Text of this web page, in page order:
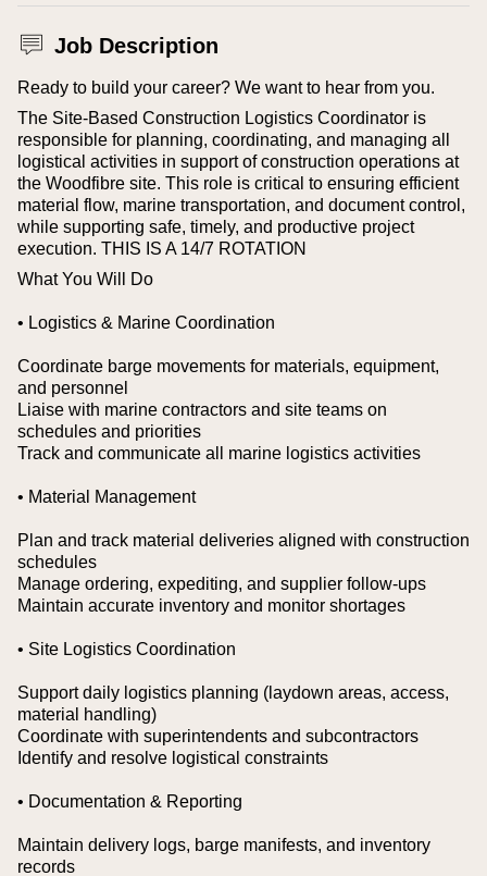
Job Description
Ready to build your career? We want to hear from you.
The Site-Based Construction Logistics Coordinator is
responsible for planning, coordinating, and managing all
logistical activities in support of construction operations at
the Woodfibre site. This role is critical to ensuring efficient
material flow, marine transportation, and document control,
while supporting safe, timely, and productive project
execution. THIS IS A 14/7 ROTATION
What You Will Do
• Logistics & Marine Coordination
Coordinate barge movements for materials, equipment,
and personnel
Liaise with marine contractors and site teams on
schedules and priorities
Track and communicate all marine logistics activities
• Material Management
Plan and track material deliveries aligned with construction
schedules
Manage ordering, expediting, and supplier follow-ups
Maintain accurate inventory and monitor shortages
• Site Logistics Coordination
Support daily logistics planning (laydown areas, access,
material handling)
Coordinate with superintendents and subcontractors
Identify and resolve logistical constraints
• Documentation & Reporting
Maintain delivery logs, barge manifests, and inventory
records